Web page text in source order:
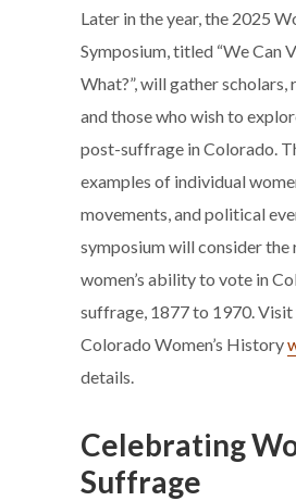
Later in the year, the 2025
Symposium, titled “We Can
What?”, will gather scholars,
and those who wish to
post-suffrage in Colorado.
examples of individual
movements, and political
symposium will consider the
women’s ability to vote in
suffrage, 1877 to 1970.
Colorado Women’s History
details.
Celebrating
Suffrage